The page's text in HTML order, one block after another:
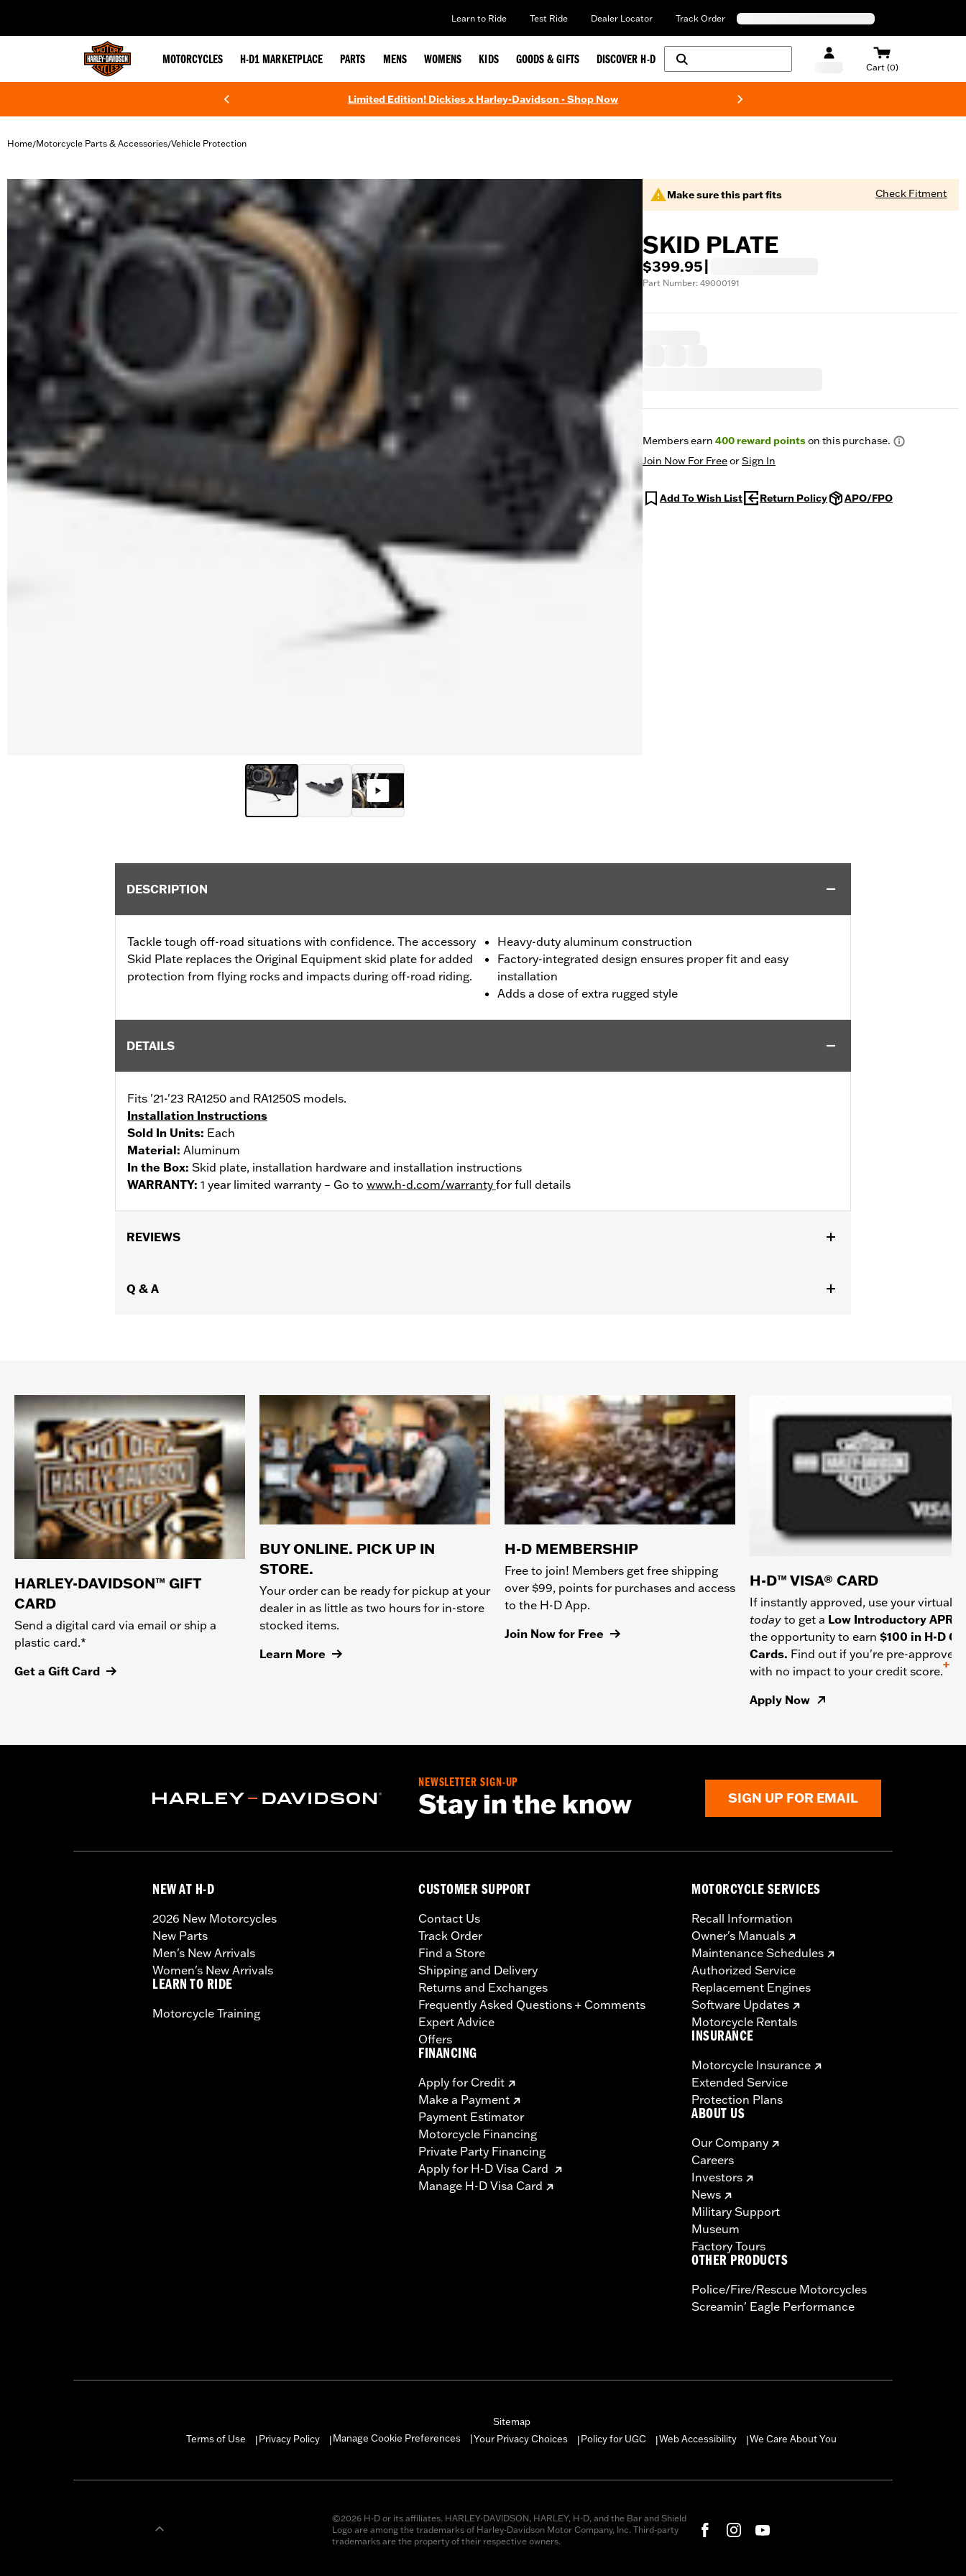
Learn to Ride Test Ride Dealer Locator Track Order
MOTORCYCLES H-D1 MARKETPLACE PARTS MENS WOMENS KIDS GOODS & GIFTS DISCOVER H-D
Cart (0)
Limited Edition! Dickies x Harley-Davidson - Shop Now
Home/Motorcycle Parts & Accessories/Vehicle Protection
Make sure this part fits Check Fitment
SKID PLATE
$399.95
Part Number: 49000191
Members earn 400reward pointson this purchase.
Join Now For FreeorSign In
Add To Wish List Return Policy APO/FPO
DESCRIPTION
Tackle tough off-road situations with confidence. The accessory
Skid Plate replaces the Original Equipment skid plate for added
protection from flying rocks and impacts during off-road riding.
Heavy-duty aluminum construction
Factory-integrated design ensures proper fit and easy
installation
Adds a dose of extra rugged style
DETAILS
Fits '21-'23 RA1250 and RA1250S models.
Installation Instructions
Sold In Units: Each
Material: Aluminum
In the Box: Skid plate, installation hardware and installation instructions
WARRANTY: 1 year limited warranty – Go to www.h-d.com/warranty for full details
REVIEWS
Q & A
HARLEY-DAVIDSON™ GIFT
CARD
Send a digital card via email or ship a
plastic card.*
Get a Gift Card
BUY ONLINE. PICK UP IN
STORE.
Your order can be ready for pickup at your
dealer in as little as two hours for in-store
stocked items.
Learn More
H-D MEMBERSHIP
Free to join! Members get free shipping
over $99, points for purchases and access
to the H-D App.
Join Now for Free
H-D™ VISA® CARD
If instantly approved, use your virtual
today to get a Low Introductory APR
the opportunity to earn $100 in H-D
Cards. Find out if you're pre-approved
with no impact to your credit score.
+
Apply Now
NEWSLETTER SIGN-UP
Stay in the know SIGN UP FOR EMAIL
NEW AT H-D
2026 New Motorcycles
New Parts
Men's New Arrivals
Women's New Arrivals
LEARN TO RIDE
Motorcycle Training
CUSTOMER SUPPORT
Contact Us
Track Order
Find a Store
Shipping and Delivery
Returns and Exchanges
Frequently Asked Questions + Comments
Expert Advice
Offers
FINANCING
Apply for Credit
Make a Payment
Payment Estimator
Motorcycle Financing
Private Party Financing
Apply for H-D Visa Card
Manage H-D Visa Card
MOTORCYCLE SERVICES
Recall Information
Owner's Manuals
Maintenance Schedules
Authorized Service
Replacement Engines
Software Updates
Motorcycle Rentals
INSURANCE
Motorcycle Insurance
Extended Service
Protection Plans
ABOUT US
Our Company
Careers
Investors
News
Military Support
Museum
Factory Tours
OTHER PRODUCTS
Police/Fire/Rescue Motorcycles
Screamin' Eagle Performance
Sitemap
Terms of Use
|Privacy Policy |Manage Cookie Preferences Your Privacy Choices |Policy for UGC |Web Accessibility |We Care About You
©2026 H-D or its affiliates. HARLEY-DAVIDSON, HARLEY, H-D, and the Bar and Shield
Logo are among the trademarks of Harley-Davidson Motor Company, Inc. Third-party
trademarks are the property of their respective owners.